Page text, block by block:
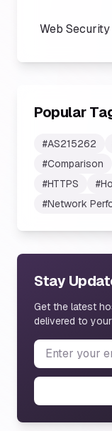
Web Security
Popular
#AS215262
#Comparison
#HTTPS #
#Network
Stay
Get the latest
delivered to